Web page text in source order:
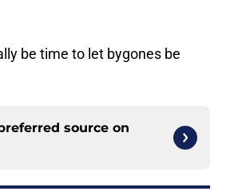
be time to let bygones be
source on